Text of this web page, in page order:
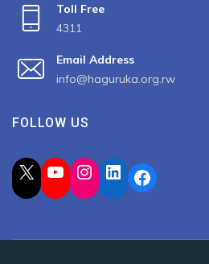
Toll Free
4311
Email Address
info@haguruka.org.rw
FOLLOW US
X YouTube
Instagram
LinkedIn
Facebook